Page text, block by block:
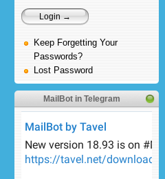
Keep Forgetting Your
Passwords?
Lost Password
MailBot in Telegram